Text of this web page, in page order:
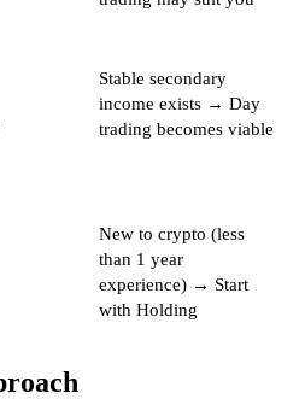
Stable secondary
income exists → Day
trading becomes viable
New to crypto (less
than 1 year
experience) → Start
with Holding